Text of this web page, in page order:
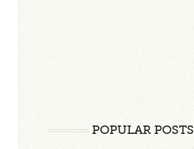
POPULAR POSTS